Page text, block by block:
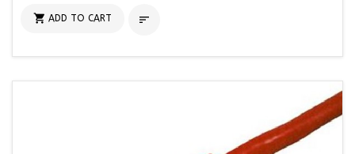
 ADD TO CART 